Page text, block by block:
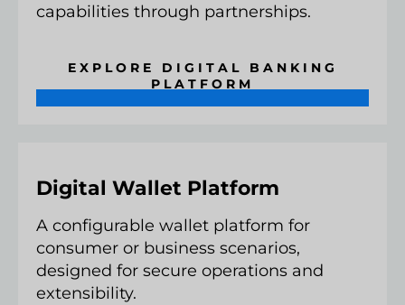
capabilities through partnerships.
EXPLORE DIGITAL BANKING
PLATFORM
Digital Wallet Platform
A configurable wallet platform for
consumer or business scenarios,
designed for secure operations and
extensibility.